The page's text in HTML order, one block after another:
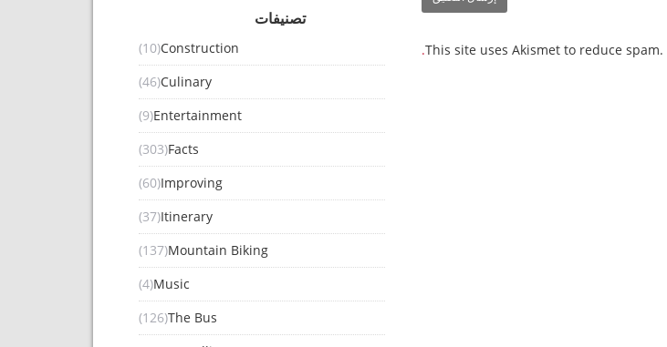
This site uses Akismet to reduce spam.
تصنيفات
Construction
(10)
Culinary
(46)
Entertainment
(9)
Facts
(303)
Improving
(60)
Itinerary
(37)
Mountain Biking
(137)
Music
(4)
The Bus
(126)